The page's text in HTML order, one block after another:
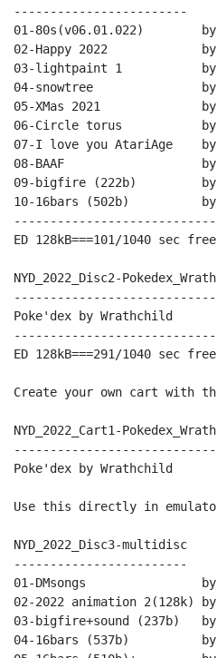
------------------------
01-80s(v06.01.022)        by
02-Happy 2022             by
03-lightpaint 1           by
04-snowtree               by
05-XMas 2021              by
06-Circle torus           by
07-I love you AtariAge
08-BAAF                   by
09-bigfire (222b)         by
10-16bars (502b)          by
----------------------------
ED 128kB===101/1040 sec free
NYD_2022_Disc2-
Poke'dex by Wrathchild
----------------------------
ED 128kB===291/1040 sec free
Create your own cart with
NYD_2022_Cart1-
Poke'dex by Wrathchild
Use this directly in
NYD_2022_Disc3-multidisc
------------------------
01-DMsongs                by
02-2022 animation 2(128k)
03-bigfire+sound (237b)   by
04-16bars (537b)          by